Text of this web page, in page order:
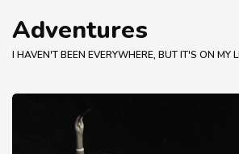
Adventures
I HAVEN'T BEEN EVERYWHERE, BUT IT'S ON MY